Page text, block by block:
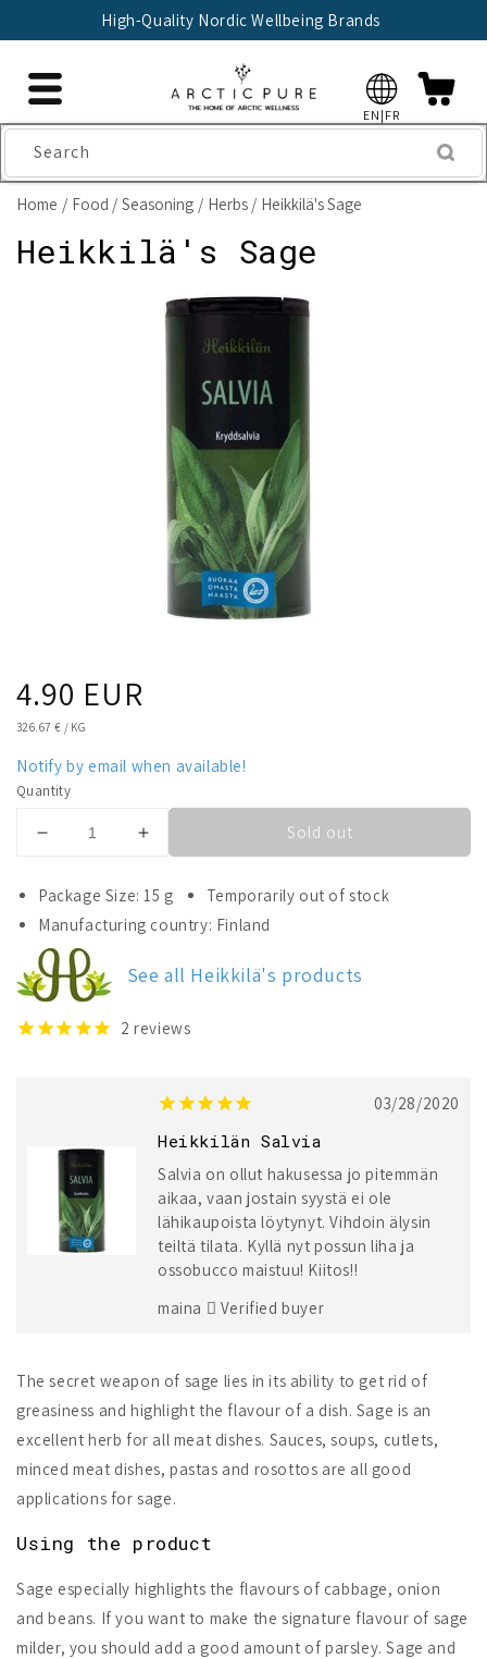
High-Quality Nordic Wellbeing Brands
EN|FR
Search
Home Food Seasoning Herbs Heikkilä's Sage
Heikkilä's Sage
Regular
price
4.90 EUR
UNIT
326.67 € / KG
Notify by email when available!
Quantity
Decrease
for
Heikkilä&#39;s
Sage
Increase
for
Heikkilä&#39;s
Sage
Sold out
Package Size: 15 g
Temporarily out of stock
Manufacturing country: Finland
See all Heikkilä's products
2 reviews
03/28/2020
Heikkilän Salvia
Salvia on ollut hakusessa jo pitemmän
aikaa, vaan jostain syystä ei ole
lähikaupoista löytynyt. Vihdoin älysin
teiltä tilata. Kyllä nyt possun liha ja
ossobucco maistuu! Kiitos!!
maina
Verified buyer
The secret weapon of sage lies in its ability to get rid of
greasiness and highlight the flavour of a dish. Sage is an
excellent herb for all meat dishes. Sauces, soups, cutlets,
minced meat dishes, pastas and rosottos are all good
applications for sage.
Using the product
Sage especially highlights the flavours of cabbage, onion
and beans. If you want to make the signature flavour of sage
milder, you should add a good amount of parsley. Sage and